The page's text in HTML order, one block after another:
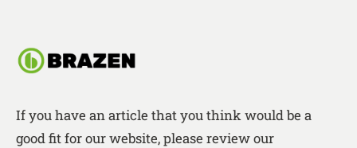
If you have an article that you think would be a
good fit for our website, please review our